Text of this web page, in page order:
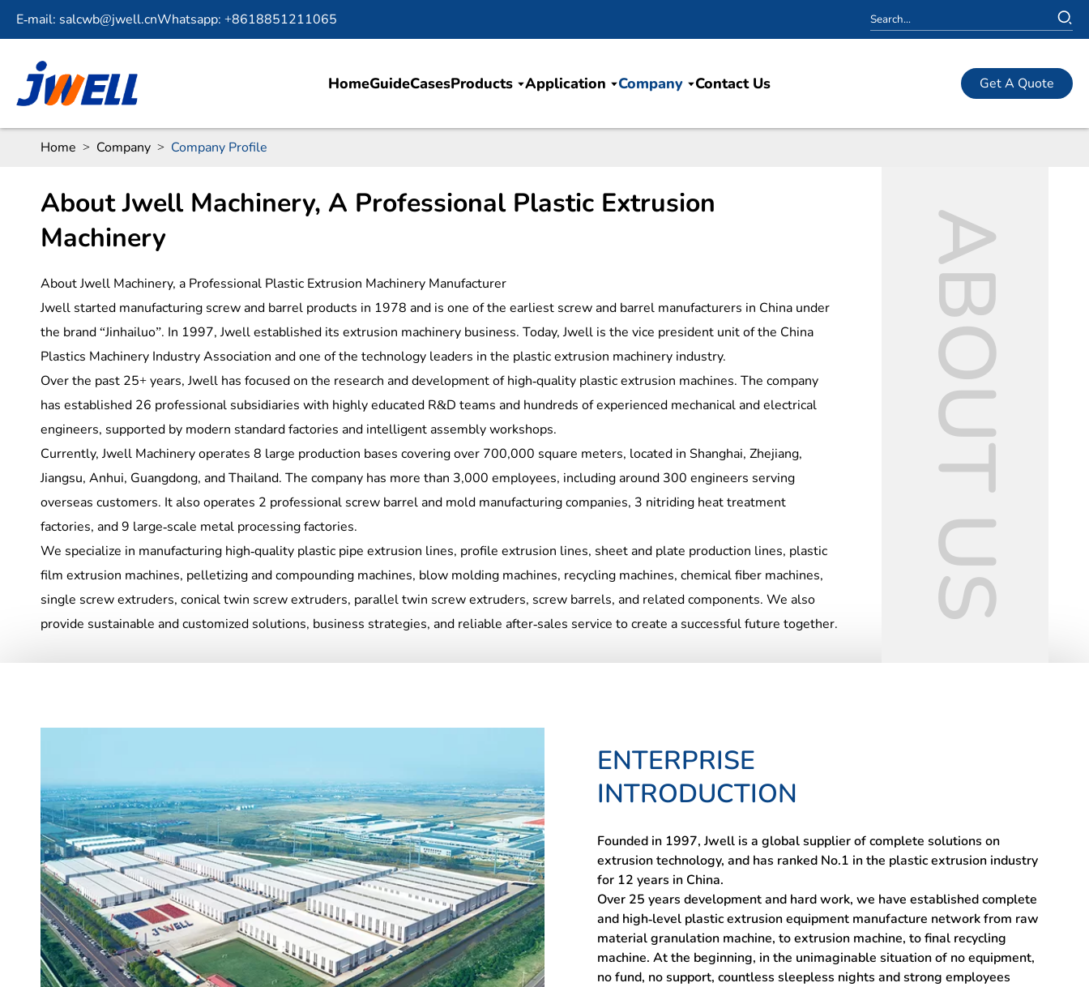
E-mail: salcwb@jwell.cnWhatsapp: +8618851211065
HomeGuideCasesProducts Application Company Contact Us Get A Quote
Home Company Company Profile
About Jwell Machinery, A Professional Plastic Extrusion
Machinery
About Jwell Machinery, a Professional Plastic Extrusion Machinery Manufacturer
Jwell started manufacturing screw and barrel products in 1978 and is one of the earliest screw and barrel manufacturers in China under
the brand “Jinhailuo”. In 1997, Jwell established its extrusion machinery business. Today, Jwell is the vice president unit of the China
Plastics Machinery Industry Association and one of the technology leaders in the plastic extrusion machinery industry.
Over the past 25+ years, Jwell has focused on the research and development of high-quality plastic extrusion machines. The company
has established 26 professional subsidiaries with highly educated R&D teams and hundreds of experienced mechanical and electrical
engineers, supported by modern standard factories and intelligent assembly workshops.
Currently, Jwell Machinery operates 8 large production bases covering over 700,000 square meters, located in Shanghai, Zhejiang,
Jiangsu, Anhui, Guangdong, and Thailand. The company has more than 3,000 employees, including around 300 engineers serving
overseas customers. It also operates 2 professional screw barrel and mold manufacturing companies, 3 nitriding heat treatment
factories, and 9 large-scale metal processing factories.
We specialize in manufacturing high-quality plastic pipe extrusion lines, profile extrusion lines, sheet and plate production lines, plastic
film extrusion machines, pelletizing and compounding machines, blow molding machines, recycling machines, chemical fiber machines,
single screw extruders, conical twin screw extruders, parallel twin screw extruders, screw barrels, and related components. We also
provide sustainable and customized solutions, business strategies, and reliable after-sales service to create a successful future together.
ABOUT US
ENTERPRISE
INTRODUCTION
Founded in 1997, Jwell is a global supplier of complete solutions on
extrusion technology, and has ranked No.1 in the plastic extrusion industry
for 12 years in China.
Over 25 years development and hard work, we have established complete
and high-level plastic extrusion equipment manufacture network from raw
material granulation machine, to extrusion machine, to final recycling
machine. At the beginning, in the unimaginable situation of no equipment,
no fund, no support, countless sleepless nights and strong employees